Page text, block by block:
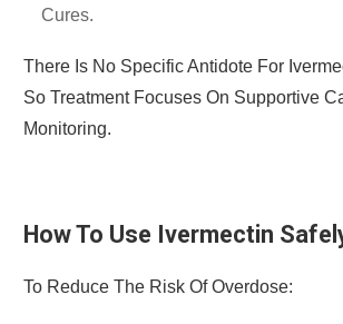
Cures.
There Is No Specific Antidote For
So Treatment Focuses On Supportive
Monitoring.
How To Use Ivermectin
To Reduce The Risk Of Overdose: